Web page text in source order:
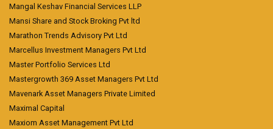
Mangal Keshav Financial Services LLP
Mansi Share and Stock Broking Pvt ltd
Marathon Trends Advisory Pvt Ltd
Marcellus Investment Managers Pvt Ltd
Master Portfolio Services Ltd
Mastergrowth 369 Asset Managers Pvt Ltd
Mavenark Asset Managers Private Limited
Maximal Capital
Maxiom Asset Management Pvt Ltd